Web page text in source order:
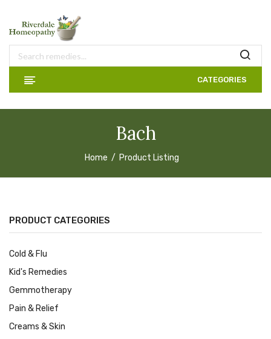
CATEGORIES
Bach
Home Product Listing
PRODUCT CATEGORIES
Cold & Flu
Kid's Remedies
Gemmotherapy
Pain & Relief
Creams & Skin